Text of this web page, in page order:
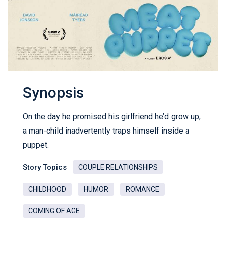
Synopsis
On the day he promised his girlfriend he’d grow up,
a man-child inadvertently traps himself inside a
puppet.
Story Topics COUPLE RELATIONSHIPS
CHILDHOOD HUMOR ROMANCE
COMING OF AGE